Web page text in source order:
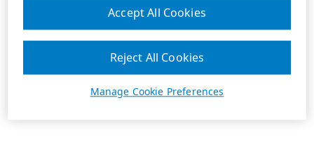
Manage Cookie Preferences
Reject All Cookies
Accept All Cookies